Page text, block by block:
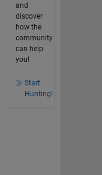
and
discover
how the
community
can help
you!
Start
Hunting!